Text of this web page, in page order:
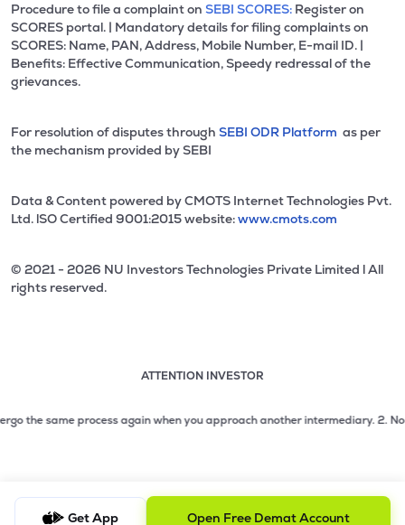
Procedure to file a complaint on SEBI SCORES: Register on
SCORES portal. | Mandatory details for filing complaints on
SCORES: Name, PAN, Address, Mobile Number, E-mail ID. |
Benefits: Effective Communication, Speedy redressal of the
grievances.
For resolution of disputes through SEBI ODR Platform as per
the mechanism provided by SEBI
Data & Content powered by CMOTS Internet Technologies Pvt.
Ltd. lSO Certified 9001:2015 website:www.cmots.com
© 2021 - 2026 NU Investors Technologies Private Limited l All
rights reserved.
ATTENTION INVESTOR
2 of 3: No need to issue cheques by investors while
same process again when you approach another intermediary.2. No need
Get App Open Free Demat Account